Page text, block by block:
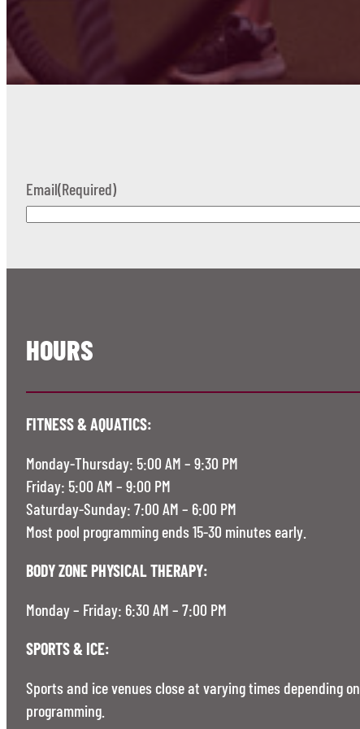
Email(Required)
HOURS
FITNESS & AQUATICS:
Monday-Thursday: 5:00 AM – 9:30 PM
Friday: 5:00 AM – 9:00 PM
Saturday-Sunday: 7:00 AM – 6:00 PM
Most pool programming ends 15-30 minutes early.
BODY ZONE PHYSICAL THERAPY:
Monday – Friday: 6:30 AM – 7:00 PM
SPORTS & ICE:
Sports and ice venues close at varying times depending on
programming.